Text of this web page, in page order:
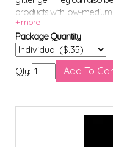
products with low-
tips will NOT fit onto these
Package Quantity
Qty: